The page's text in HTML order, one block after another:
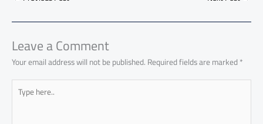
okp
p
n
e
Leave a Comment
Your email address will not be published.Required fields are marked*
Type
here..